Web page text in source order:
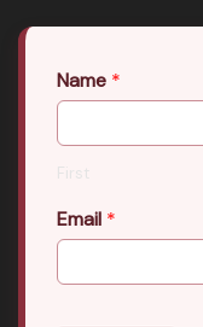
Name *
First
Email *